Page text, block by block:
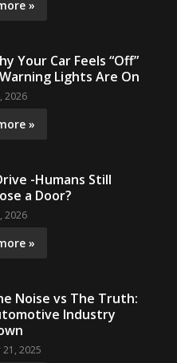
»
Your Car Feels “Off”
Lights Are On
2026
»
-Humans Still
a Door?
2026
»
Noise vs The Truth:
Industry
2025